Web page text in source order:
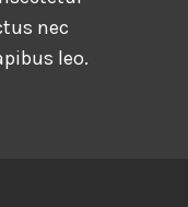
nec
leo.